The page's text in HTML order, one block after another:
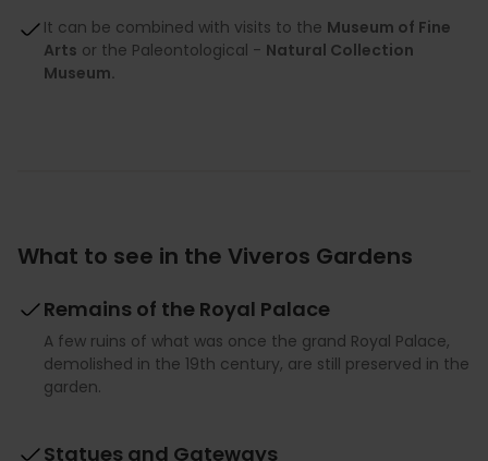
It can be combined with visits to the Museum of Fine
Arts or the Paleontological - Natural Collection
Museum.
What to see in the Viveros Gardens
Remains of the Royal Palace
A few ruins of what was once the grand Royal Palace,
demolished in the 19th century, are still preserved in the
garden.
Statues and Gateways